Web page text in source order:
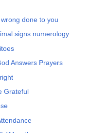
done to you
signs numerology
Answers Prayers
Grateful